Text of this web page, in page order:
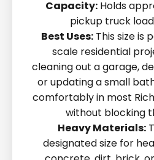
Capacity:Holds
pickup truck
Best Uses:This size is
scale residential
cleaning out a garage,
or updating a small
comfortably in most
without blocking
Heavy Materials:
designated size for